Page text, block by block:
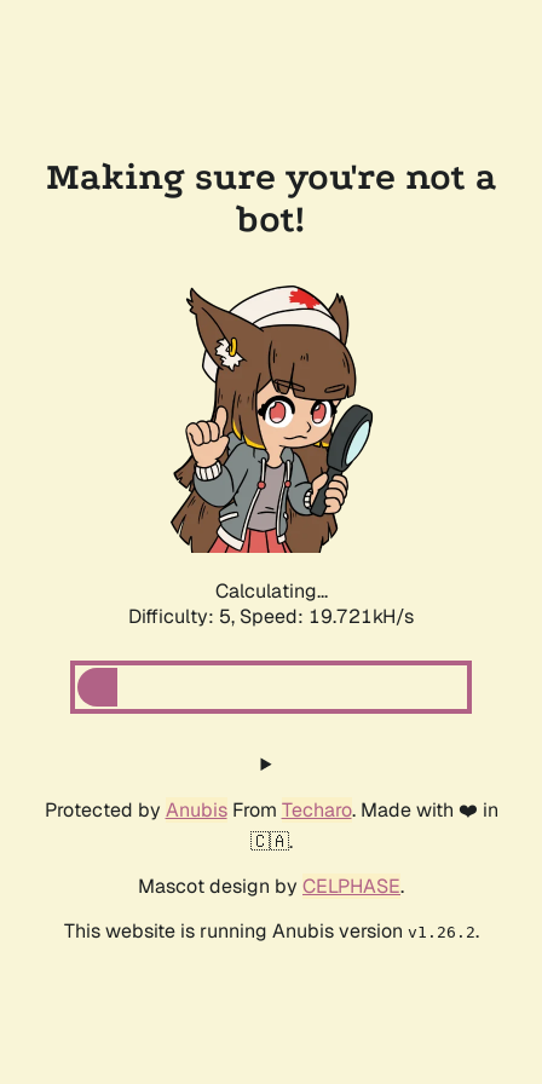
Making sure you're not a
bot!
Calculating...
Difficulty: 5, Speed: 19.721kH/s
Protected by AnubisFrom Techaro. Made with ❤️ in
🇨🇦.
Mascot design by CELPHASE.
This website is running Anubis version v1.26.2.